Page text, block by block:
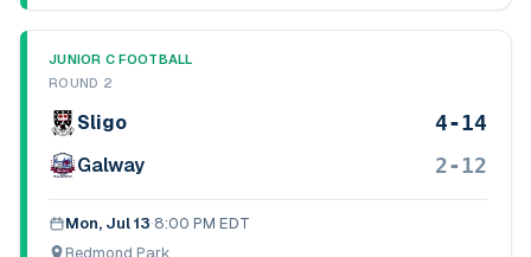
JUNIOR C FOOTBALL
ROUND 2
Sligo 4-14
Galway 2-12
Mon, Jul 13·8:00 PM EDT
Redmond Park